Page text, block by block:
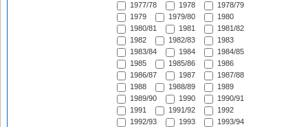
1977/78
1978
1978/79
1979
1979/80
1980
1980/81
1981
1981/82
1982
1982/83
1983
1983/84
1984
1984/85
1985
1985/86
1986
1986/87
1987
1987/88
1988
1988/89
1989
1989/90
1990
1990/91
1991
1991/92
1992
1992/93
1993
1993/94